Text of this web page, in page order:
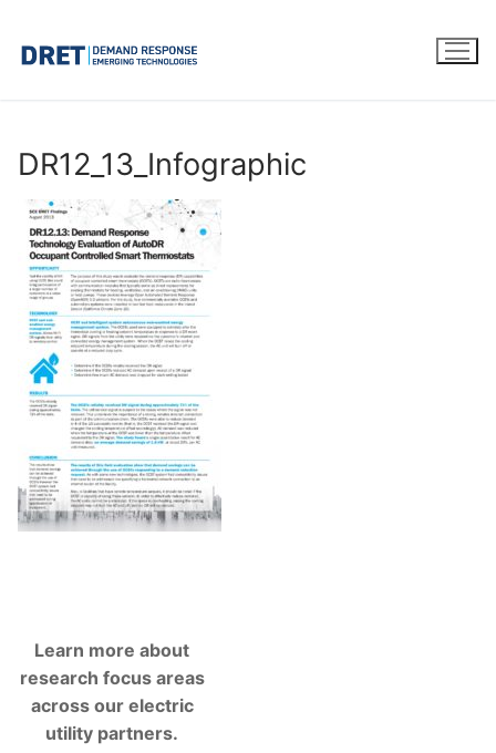
content
DR12_13_Infographic
Learn more about
research focus areas
across our electric
utility partners.